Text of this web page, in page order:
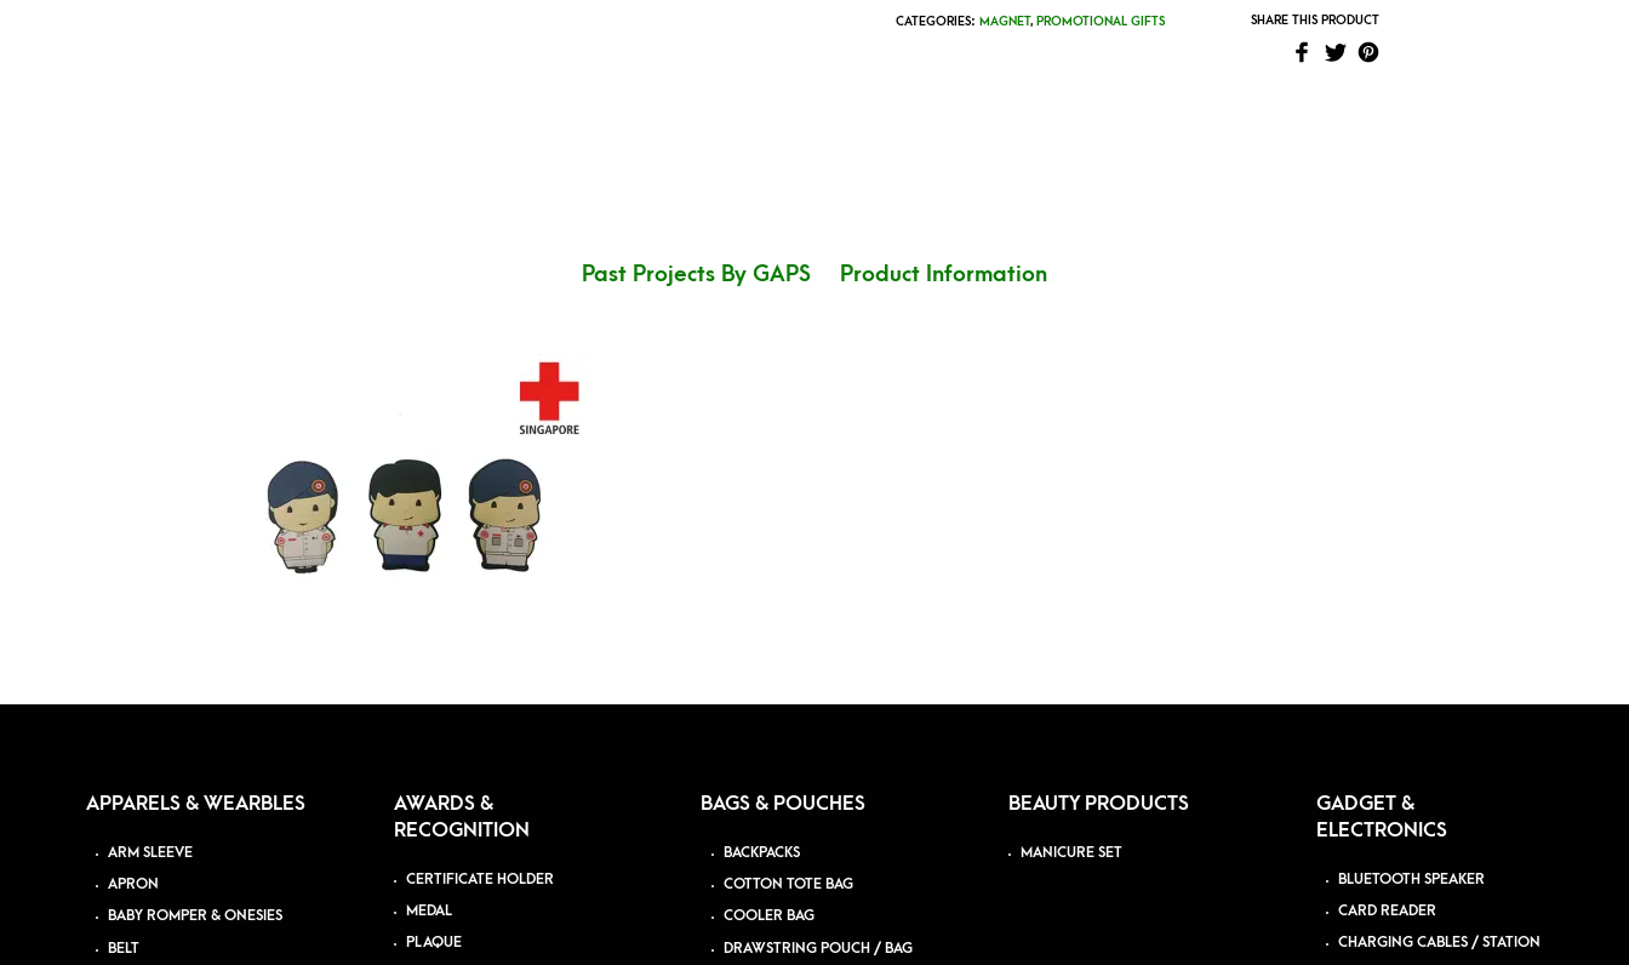
CATEGORIES: MAGNET, PROMOTIONAL GIFTS SHARE THIS PRODUCT
Past Projects By GAPS Product Information
APPARELS & WEARBLES
ARM SLEEVE
APRON
BABY ROMPER & ONESIES
BELT
AWARDS &
RECOGNITION
CERTIFICATE HOLDER
MEDAL
PLAQUE
BAGS & POUCHES
BACKPACKS
COTTON TOTE BAG
COOLER BAG
DRAWSTRING POUCH / BAG
BEAUTY PRODUCTS
MANICURE SET
GADGET &
ELECTRONICS
BLUETOOTH SPEAKER
CARD READER
CHARGING CABLES / STATION